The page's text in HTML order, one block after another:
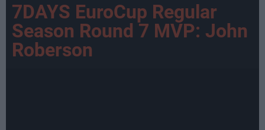
7DAYS EuroCup Regular
Season Round 7 MVP: John
Roberson